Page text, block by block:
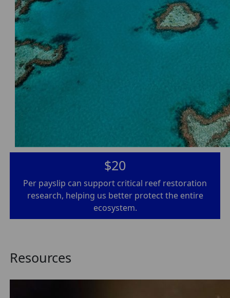
$20
Per payslip can support critical reef restoration
research, helping us better protect the entire
ecosystem.
Resources